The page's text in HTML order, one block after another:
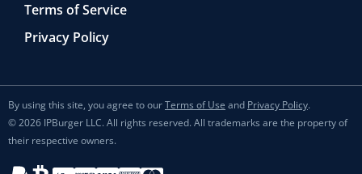
Terms of Service
Privacy Policy
By using this site, you agree to ourTerms of Use and Privacy Policy.
© 2026 IPBurger LLC. All rights reserved. All trademarks are the property of
their respective owners.